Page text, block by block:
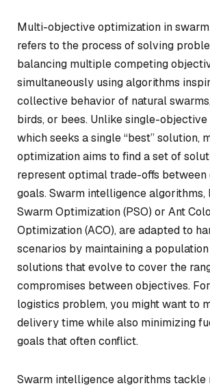
Multi-objective optimization in
refers to the process of solving
balancing multiple competing
simultaneously using algorithms
collective behavior of natural
birds, or bees. Unlike single-
which seeks a single “best” solution,
optimization aims to find a set of
represent optimal trade-offs
goals. Swarm intelligence
Swarm Optimization (PSO) or Ant
Optimization (ACO), are adapted to
scenarios by maintaining a
solutions that evolve to cover the
compromises between objectives.
logistics problem, you might want to
delivery time while also minimizing
goals that often conflict.
Swarm intelligence algorithms